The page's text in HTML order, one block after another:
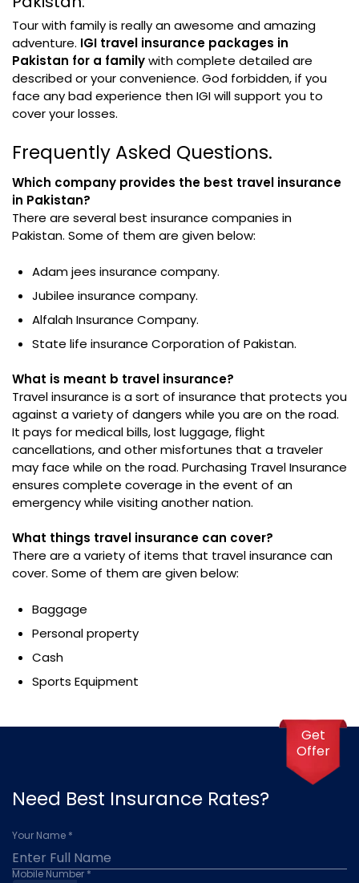
Tour with family is really an awesome and amazing
adventure. IGI travel insurance packages in
Pakistan for a familywith complete detailed are
described or your convenience. God forbidden, if you
face any bad experience then IGI will support you to
cover your losses.
Frequently Asked Questions.
Which company provides the best travel insurance
in Pakistan?
There are several best insurance companies in
Pakistan. Some of them are given below:
Adam jees insurance company.
Jubilee insurance company.
Alfalah Insurance Company.
State life insurance Corporation of Pakistan.
What is meant b travel insurance?
Travel insurance is a sort of insurance that protects you
against a variety of dangers while you are on the road.
It pays for medical bills, lost luggage, flight
cancellations, and other misfortunes that a traveler
may face while on the road. Purchasing Travel Insurance
ensures complete coverage in the event of an
emergency while visiting another nation.
What things travel insurance can cover?
There are a variety of items that travel insurance can
cover. Some of them are given below:
Baggage
Personal property
Cash
Sports Equipment
Need Best Insurance Rates?
Your Name *
Mobile Number *
Get
Offer